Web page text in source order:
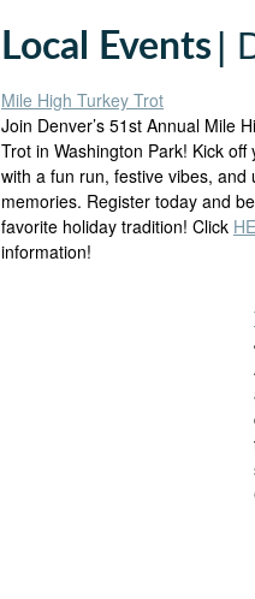
Local Events |
Mile High Turkey Trot
Join Denver’s 51st Annual Mile
Trot in Washington Park! Kick off
with a fun run, festive vibes, and
memories. Register today and
favorite holiday tradition! Click
information!